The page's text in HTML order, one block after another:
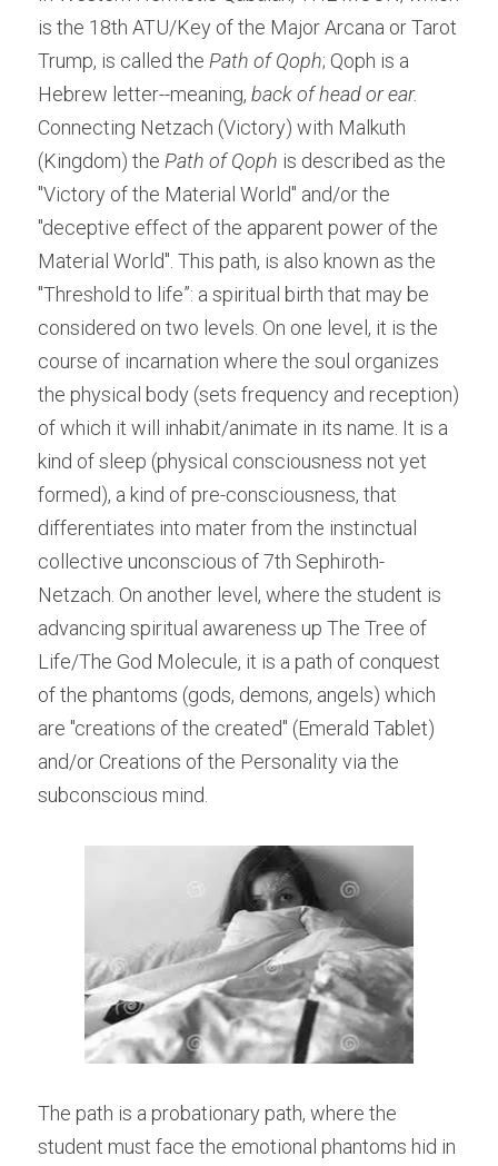
is the 18th ATU/Key of the Major Arcana or Tarot
Trump, is called the Path of Qoph; Qoph is a
Hebrew letter--meaning,
Connecting Netzach (Victory) with Malkuth
(Kingdom) the Path of Qoph is described as the
"Victory of the Material World" and/or the
"deceptive effect of the apparent power of the
Material World". This path, is also known as the
"Threshold to life”: a spiritual birth that may be
considered on two levels. On one level, it is the
course of incarnation where the soul organizes
the physical body (sets frequency and reception)
of which it will inhabit/animate in its name. It is a
kind of sleep (physical consciousness not yet
formed), a kind of pre-consciousness, that
differentiates into mater from the instinctual
collective unconscious of 7th Sephiroth-
Netzach. On another level, where the student is
advancing spiritual awareness up The Tree of
Life/The God Molecule, it is a path of conquest
of the phantoms (gods, demons, angels) which
are "creations of the created" (Emerald Tablet)
and/or Creations of the Personality via the
subconscious mind.
The path is a probationary path, where the
student must face the emotional phantoms hid in